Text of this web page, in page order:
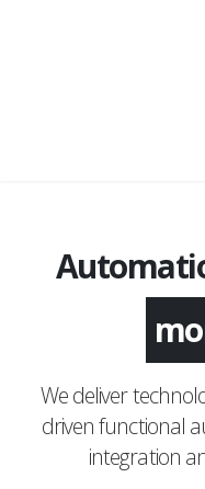
We deliver
driven functional
integration